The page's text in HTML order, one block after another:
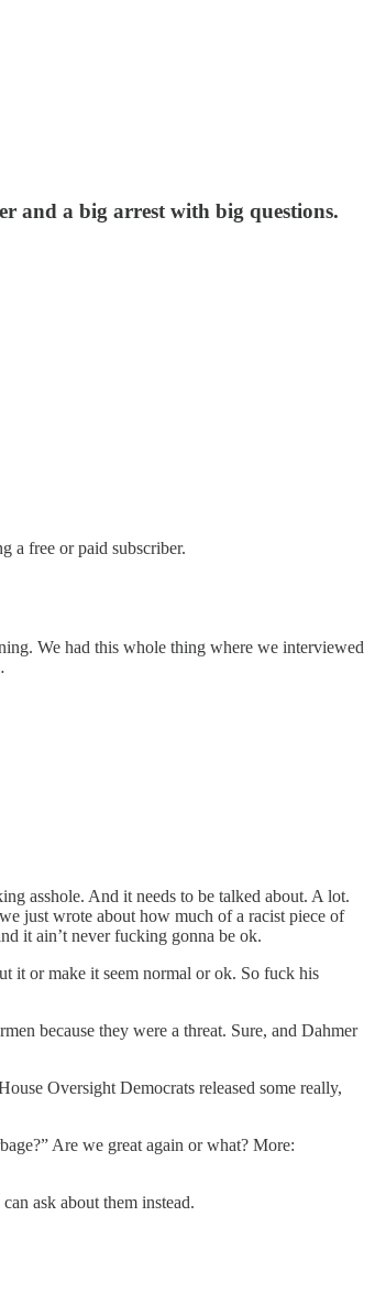
and a big arrest with big questions.
a free or paid subscriber.
We had this whole thing where we interviewed
asshole. And it needs to be talked about. A lot.
just wrote about how much of a racist piece of
it ain’t never fucking gonna be ok.
it or make it seem normal or ok. So fuck his
because they were a threat. Sure, and Dahmer
Oversight Democrats released some really,
Are we great again or what? More:
ask about them instead.